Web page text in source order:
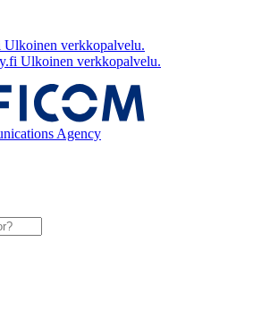
Ulkoinen verkkopalvelu.
Ulkoinen verkkopalvelu.
Agency